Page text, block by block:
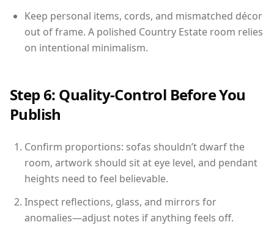
Keep personal items, cords, and mismatched décor
out of frame. A polished Country Estate room relies
on intentional minimalism.
Step 6: Quality-Control Before You
Publish
Confirm proportions: sofas shouldn’t dwarf the
room, artwork should sit at eye level, and pendant
heights need to feel believable.
Inspect reflections, glass, and mirrors for
anomalies—adjust notes if anything feels off.